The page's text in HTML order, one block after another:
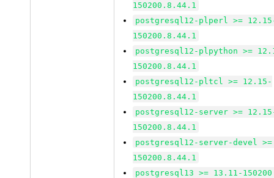
150200.8.44.1
postgresql12-plperl >=
150200.8.44.1
postgresql12-plpython >=
150200.8.44.1
postgresql12-pltcl >= 12.15-
150200.8.44.1
postgresql12-server >=
150200.8.44.1
postgresql12-server-devel
150200.8.44.1
postgresql13 >= 13.11-